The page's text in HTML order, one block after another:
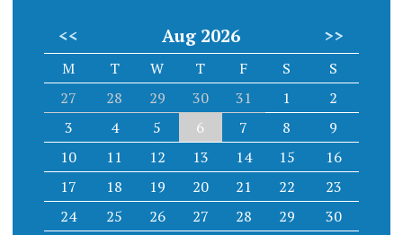
<< Aug 2026 >>
M T W T F S
S
27
28 29 30 31 1
2
3
4 5 6 7 8
9
10
11 12 13 14 15
16
17
18 19 20 21 22
23
24
25 26 27 28 29
30